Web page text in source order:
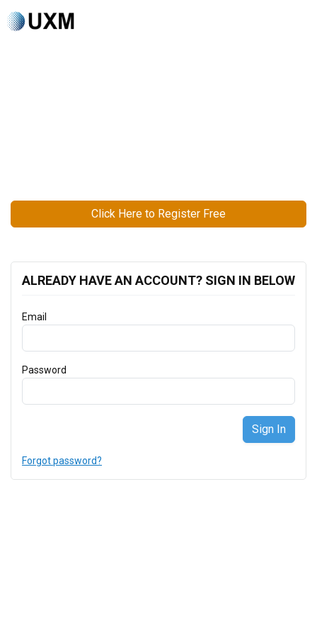
Click Here to Register Free
ALREADY HAVE AN ACCOUNT? SIGN IN BELOW
Email
Password
Forgot password?